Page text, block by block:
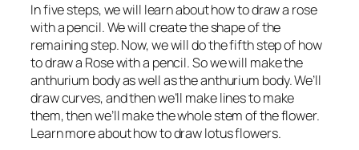
In five steps, we will learn about how to draw a rose
with a pencil. We will create the shape of the
remaining step. Now, we will do the fifth step of how
to draw a Rose with a pencil. So we will make the
anthurium body as well as the anthurium body. We’ll
draw curves, and then we’ll make lines to make
them, then we’ll make the whole stem of the flower.
Learn more about how to draw lotus flowers.